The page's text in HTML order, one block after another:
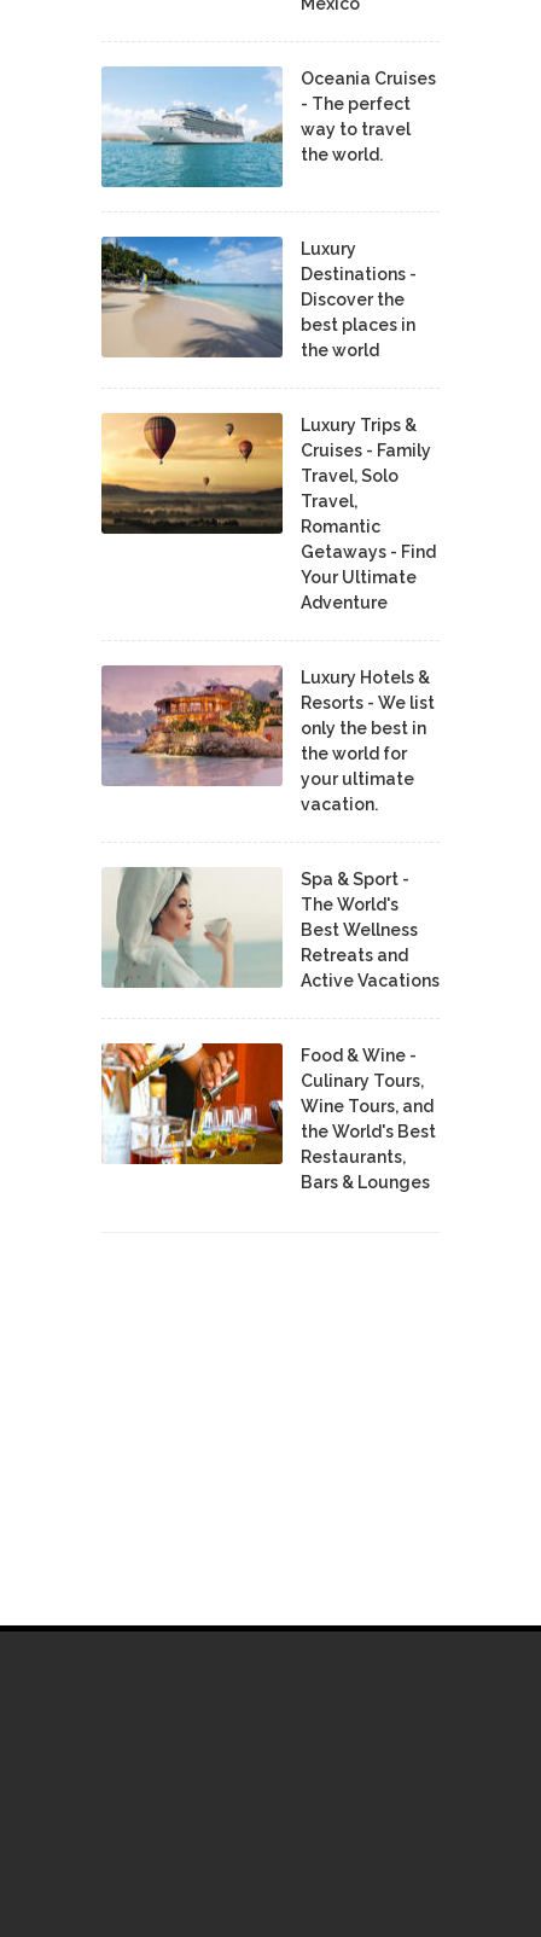
Oceania Cruises
- The perfect
way to travel
the world.
Luxury
Destinations -
Discover the
best places in
the world
Luxury Trips &
Cruises - Family
Travel, Solo
Travel,
Romantic
Getaways - Find
Your Ultimate
Adventure
Luxury Hotels &
Resorts - We list
only the best in
the world for
your ultimate
vacation.
Spa & Sport -
The World's
Best Wellness
Retreats and
Active Vacations
Food & Wine -
Culinary Tours,
Wine Tours, and
the World's Best
Restaurants,
Bars & Lounges